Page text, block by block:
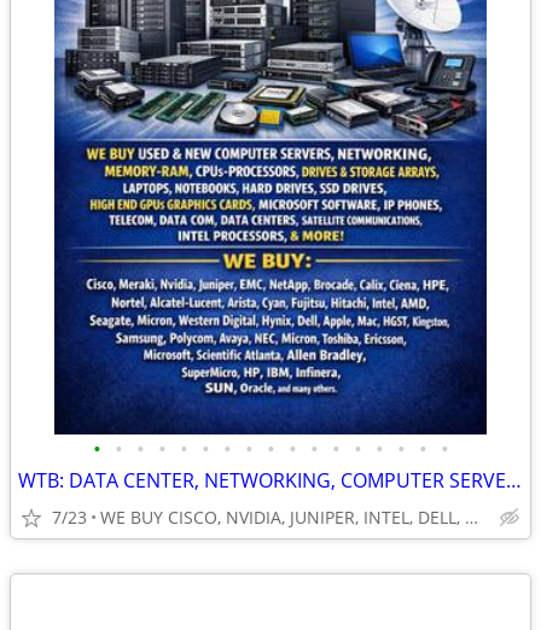
• • • • • • • • • • • • • • • • •
WTB: DATA CENTER, NETWORKING, COMPUTER SERVERS, GPUs, RAM/MEMORY-MORE!
7/23 WE BUY CISCO, NVIDIA, JUNIPER, INTEL, DELL, HP, HPE & MORE $